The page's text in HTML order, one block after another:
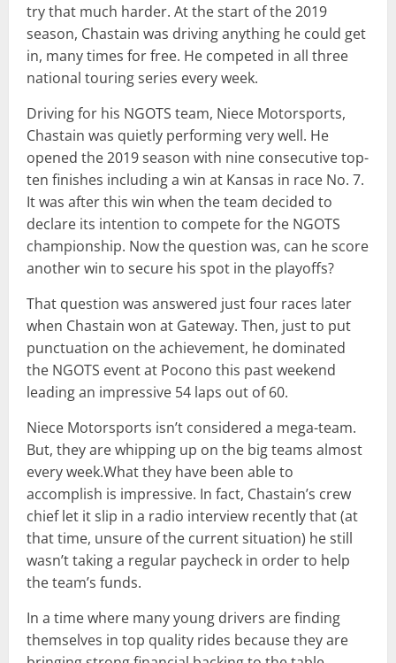
try that much harder. At the start of the 2019
season, Chastain was driving anything he could get
in, many times for free. He competed in all three
national touring series every week.
Driving for his NGOTS team, Niece Motorsports,
Chastain was quietly performing very well. He
opened the 2019 season with nine consecutive top-
ten finishes including a win at Kansas in race No. 7.
It was after this win when the team decided to
declare its intention to compete for the NGOTS
championship. Now the question was, can he score
another win to secure his spot in the playoffs?
That question was answered just four races later
when Chastain won at Gateway. Then, just to put
punctuation on the achievement, he dominated
the NGOTS event at Pocono this past weekend
leading an impressive 54 laps out of 60.
Niece Motorsports isn’t considered a mega-team.
But, they are whipping up on the big teams almost
every week.What they have been able to
accomplish is impressive. In fact, Chastain’s crew
chief let it slip in a radio interview recently that (at
that time, unsure of the current situation) he still
wasn’t taking a regular paycheck in order to help
the team’s funds.
In a time where many young drivers are finding
themselves in top quality rides because they are